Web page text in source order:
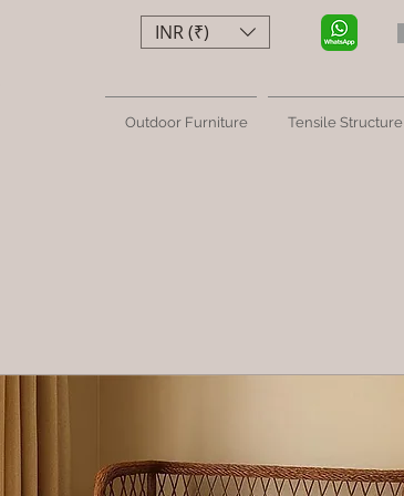
Outdoor Furniture Tensile Structure
INR (₹)